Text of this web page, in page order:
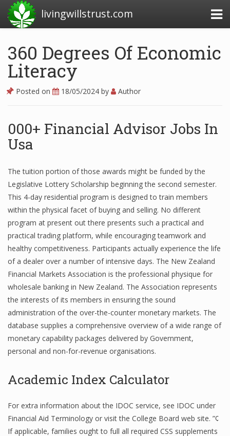
livingwillstrust.com
Business Today
Business Website
News Financial
Business Magazine
Business News
Business News Articles
Business News Today
Financial Analyst
Financial Calculator
Financial Quotes
World Finance
New Business
What Is A Business
360 Degrees Of Economic
Literacy
Posted on 18/05/2024 by Author
000+ Financial Advisor Jobs In
Usa
The tuition portion of those awards might be funded by the
Legislative Lottery Scholarship beginning the second semester.
This 4-day residential program is designed to train members
within the physical facet of buying and selling. No different
program at present out there presents such a practical and
practical trading platform, while encouraging teamwork and
healthy competitiveness. Participants actually experience the life
of a dealer over a number of intensive days. The New Zealand
Financial Markets Association is the professional physique for
wholesale banking in New Zealand. The Association represents
the interests of its members in ensuring the sound
administration of the over-the-counter monetary markets. The
database supplies a comprehensive overview of a wide range of
monetary capability packages delivered by Government,
personal and non-for-revenue organisations.
Academic Index Calculator
For extra information about the IDOC service, see IDOC under
Financial Aid Terminology or visit the College Board web site. ”¢
If applicable, families ought to full all required CSS supplements